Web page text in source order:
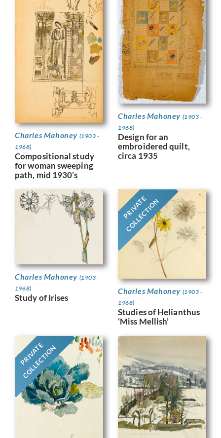
Charles Mahoney (1903 -
1968)
Compositional study
for woman sweeping
path, mid 1930’s
Charles Mahoney (1903 -
1968)
Design for an
embroidered quilt,
circa 1935
Charles Mahoney (1903 -
1968)
Study of Irises
PRIVATE
COLLECTION
Charles Mahoney (1903 -
1968)
Studies of Helianthus
‘Miss Mellish’
PRIVATE
COLLECTION